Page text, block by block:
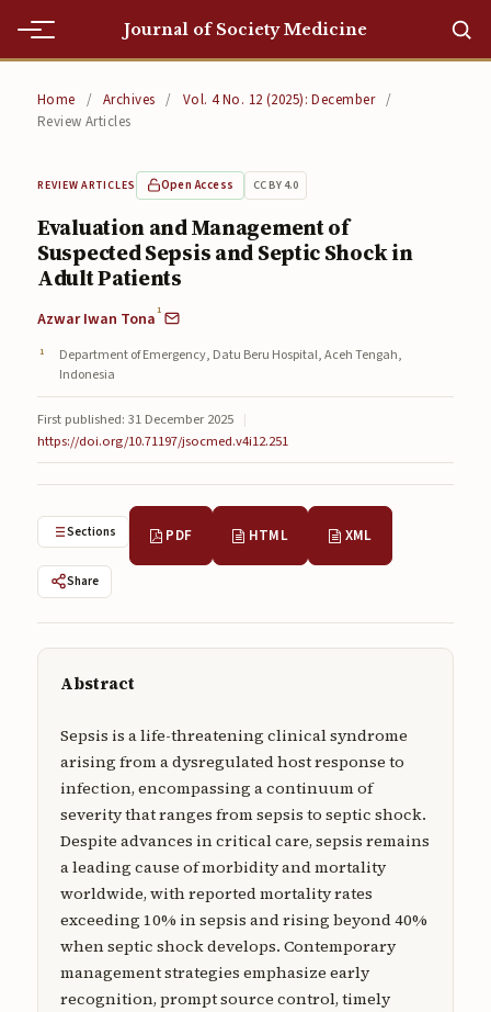
Journal of Society Medicine
Editorial Team
Editorial Team
Current
Current
Archives
Archives
Submissions
About
About the Journal
Privacy Statement
Publisher
Articles in Press
Articles in Press
Submit a manuscript
Home / Archives / Vol. 4 No. 12 (2025): December
/
Review Articles
REVIEW ARTICLES Open Access CC BY 4.0
Evaluation and Management of
Suspected Sepsis and Septic Shock in
Adult Patients
Azwar Iwan Tona1
Department of Emergency, Datu Beru Hospital, Aceh Tengah,
Indonesia
First published: 31 December 2025 |
https://doi.org/10.71197/jsocmed.v4i12.251
Sections PDF HTML XML
Share
Abstract
Sepsis is a life-threatening clinical syndrome
arising from a dysregulated host response to
infection, encompassing a continuum of
severity that ranges from sepsis to septic shock.
Despite advances in critical care, sepsis remains
a leading cause of morbidity and mortality
worldwide, with reported mortality rates
exceeding 10% in sepsis and rising beyond 40%
when septic shock develops. Contemporary
management strategies emphasize early
recognition, prompt source control, timely